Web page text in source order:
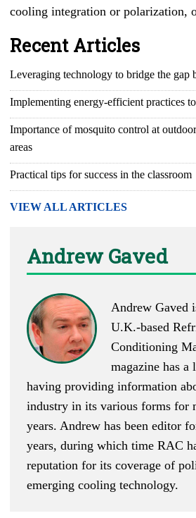
cooling integration or polarization,
Recent Articles
Leveraging technology to bridge the gap
Implementing energy-efficient practices
Importance of mosquito control at
areas
Practical tips for success in the classroom
VIEW ALL ARTICLES
Andrew Gaved
Andrew Gaved
U.K.-based
Conditioning
magazine has a
having providing information
industry in its various forms for
years. Andrew has been editor
years, during which time RAC
reputation for its coverage of
emerging cooling technology.